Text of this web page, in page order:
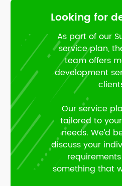
Looking for
As part of our
service plan,
team offers
development
Our service
tailored to
needs. We’d
discuss your
something that